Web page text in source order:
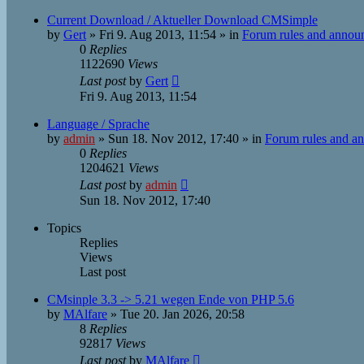
Current Download / Aktueller Download CMSimple
by Gert » Fri 9. Aug 2013, 11:54 » in Forum rules and
0 Replies
1122690 Views
Last postby Gert
Fri 9. Aug 2013, 11:54
Language / Sprache
by admin » Sun 18. Nov 2012, 17:40 » in Forum rules and
0 Replies
1204621 Views
Last postby admin
Sun 18. Nov 2012, 17:40
Topics
Replies
Views
Last post
CMsinple 3.3 -> 5.21 wegen Ende von PHP 5.6
by MAlfare » Tue 20. Jan 2026, 20:58
8 Replies
92817 Views
Last postby MAlfare